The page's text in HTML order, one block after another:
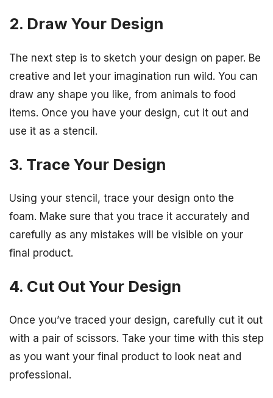
2. Draw Your Design
The next step is to sketch your design on paper. Be
creative and let your imagination run wild. You can
draw any shape you like, from animals to food
items. Once you have your design, cut it out and
use it as a stencil.
3. Trace Your Design
Using your stencil, trace your design onto the
foam. Make sure that you trace it accurately and
carefully as any mistakes will be visible on your
final product.
4. Cut Out Your Design
Once you’ve traced your design, carefully cut it out
with a pair of scissors. Take your time with this step
as you want your final product to look neat and
professional.